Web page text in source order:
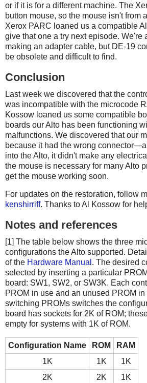
or if it is for a different machine. The
button mouse, so the mouse isn't from
Xerox PARC loaned us a compatible
give that one a try next episode. We're
making an adapter cable, but DE-19
be obsolete and difficult to find.
Conclusion
Last week we discovered that the
was incompatible with the microcode
Kossow loaned us some compatible
boards our Alto has been functioning
malfunctions. We discovered that our
because it had the wrong
into the Alto, it didn't make any
the mouse is necessary for many Alto
get the mouse working soon.
For updates on the restoration, follow
kenshirriff. Thanks to Al Kossow for
Notes and references
[1] The table below shows the three
configurations the Alto supported.
of the Hardware Manual . The desired
selected by inserting a particular
board: SW1, SW2, or SW3K. Each
PROM in use and an unused PROM
switching PROMs switches the
board has sockets for 2K of ROM;
empty for systems with 1K of ROM.
Configuration Name ROM
RAM
1K
1K
1K
2K
2K
1K